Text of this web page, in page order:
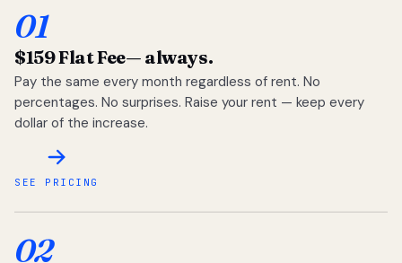
01
$159 Flat Fee— always.
Pay the same every month regardless of rent. No
percentages. No surprises. Raise your rent — keep every
dollar of the increase.
SEE PRICING
02